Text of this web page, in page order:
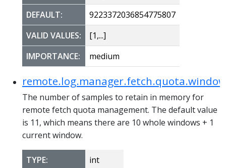
DEFAULT:
9223372036854775807
VALID VALUES:
[1,...]
IMPORTANCE:
medium
The number of samples to retain in memory for
remote fetch quota management. The default value
is 11, which means there are 10 whole windows + 1
current window.
TYPE:
int